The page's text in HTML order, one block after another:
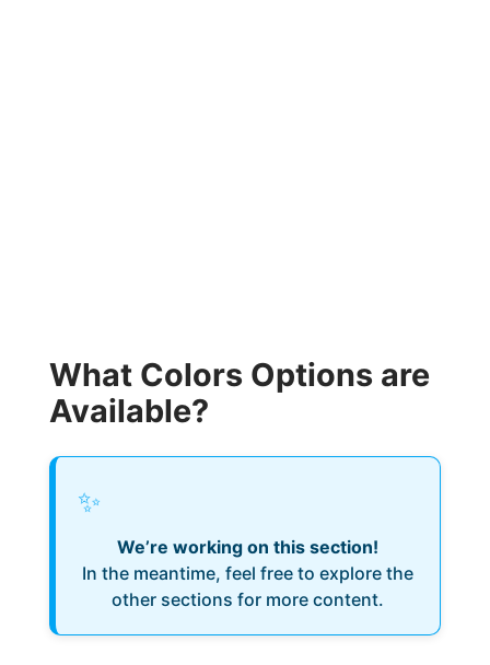
What Colors Options are
Available?
✨
We’re working on this section!
In the meantime, feel free to explore the
other sections for more content.